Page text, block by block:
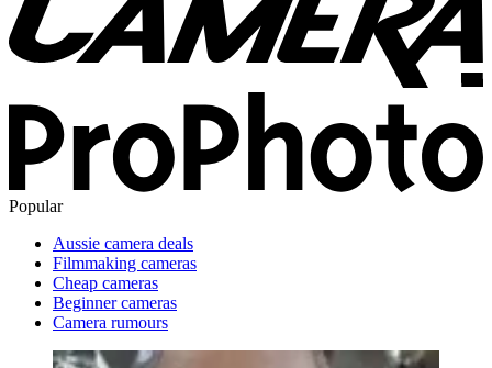
Popular
Aussie camera deals
Filmmaking cameras
Cheap cameras
Beginner cameras
Camera rumours